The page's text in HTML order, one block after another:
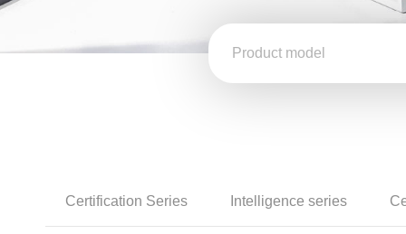
Certification Series Intelligence series